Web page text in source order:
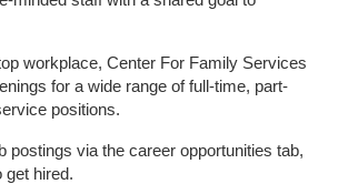
workplace, Center For Family Services
for a wide range of full-time, part-
positions.
postings via the career opportunities tab,
get hired.